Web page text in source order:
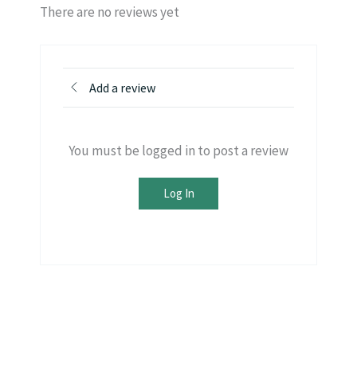
There are no reviews yet
Add a review
You must be logged in to post a review
Log In